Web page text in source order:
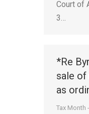
Court of
3…
*Re
sale of
as
Tax Month